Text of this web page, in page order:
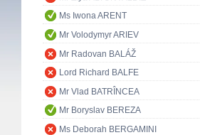
Ms Iwona ARENT
Mr Volodymyr ARIEV
Mr Radovan BALÁŽ
Lord Richard BALFE
Mr Vlad BATRÎNCEA
Mr Boryslav BEREZA
Ms Deborah BERGAMINI